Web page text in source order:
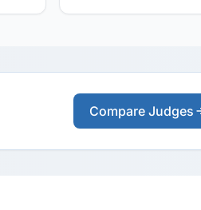
Compare Judges